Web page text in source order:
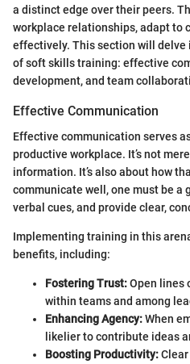
a distinct edge over their peers.
workplace relationships, adapt to
effectively. This section will
of soft skills training: effective
development, and team
Effective Communication
Effective communication serves
productive workplace. It’s not
information. It’s also about how
communicate well, one must be a
verbal cues, and provide clear,
Implementing training in this
benefits, including:
Fostering Trust:Open lines
within teams and among
Enhancing Agency:When
likelier to contribute ideas
Boosting Productivity: